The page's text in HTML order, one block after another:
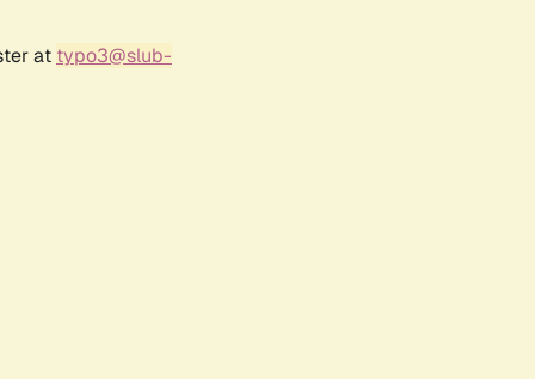
at typo3@slub-